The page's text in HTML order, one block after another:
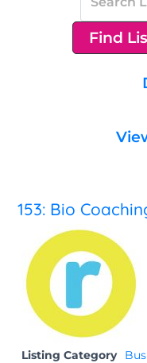
153: Bio
Listing Category